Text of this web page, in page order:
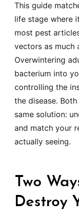
This guide
life stage where
most pest
vectors as much
Overwintering
bacterium into
controlling the
the disease.
same solution:
and match your
actually seeing.
Two
Destroy